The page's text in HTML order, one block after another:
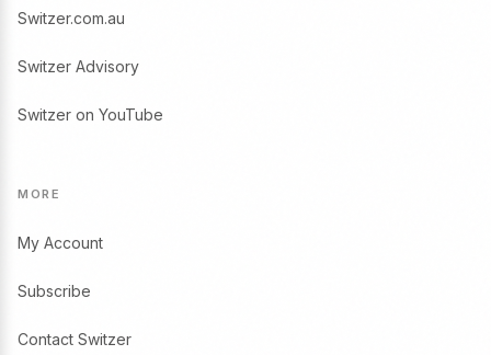
Switzer.com.au
Switzer Advisory
Switzer on YouTube
MORE
My Account
Subscribe
Contact Switzer